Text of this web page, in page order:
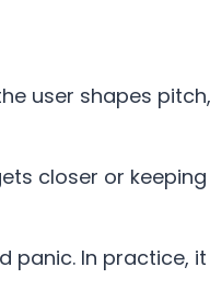
user shapes
closer or
panic. In practice,